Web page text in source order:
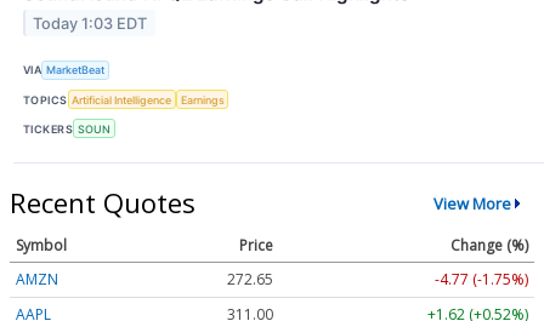
Today 1:03 EDT
VIA MarketBeat
TOPICS Artificial Intelligence Earnings
TICKERS SOUN
Recent Quotes View More
Symbol Price
Change (%)
AMZN
272.65
-4.77 (-1.75%)
AAPL
311.00
+1.62 (+0.52%)